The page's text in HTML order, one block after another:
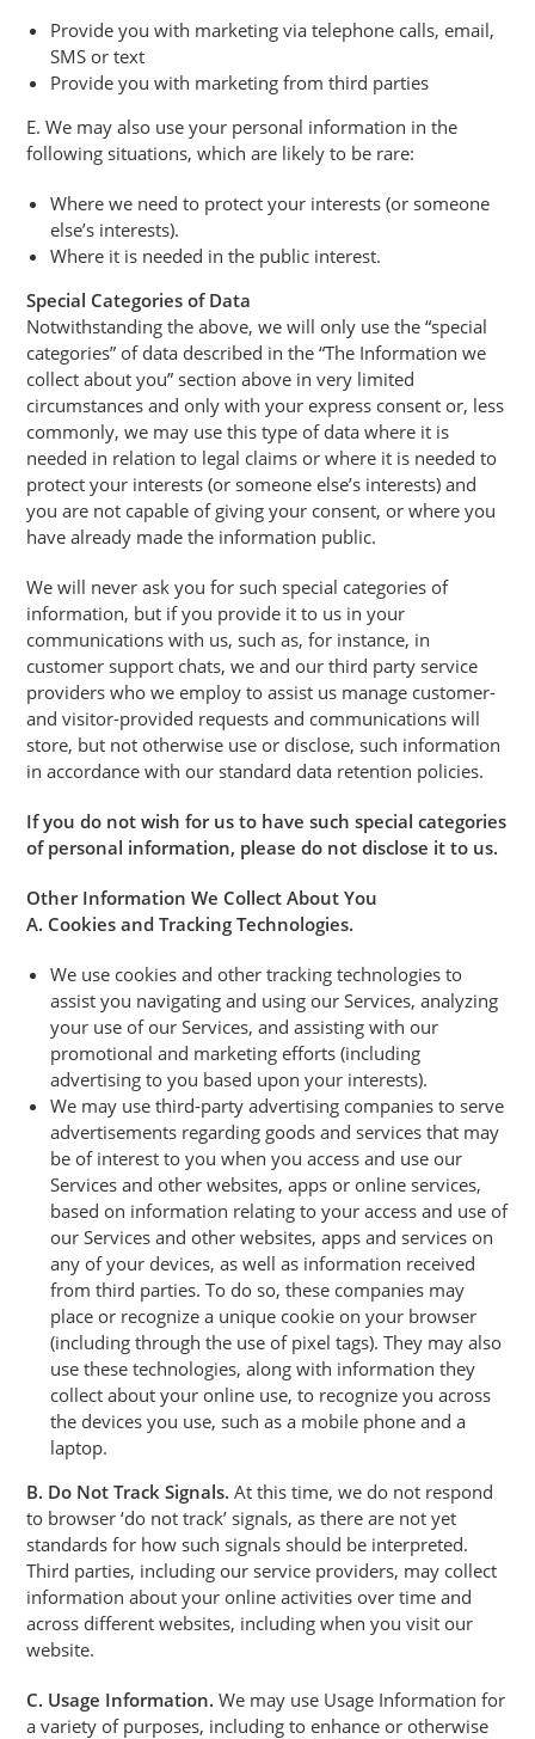
Provide you with marketing via telephone calls, email,
SMS or text
Provide you with marketing from third parties
E. We may also use your personal information in the
following situations, which are likely to be rare:
Where we need to protect your interests (or someone
else’s interests).
Where it is needed in the public interest.
Special Categories of Data
Notwithstanding the above, we will only use the “special
categories” of data described in the “The Information we
collect about you” section above in very limited
circumstances and only with your express consent or, less
commonly, we may use this type of data where it is
needed in relation to legal claims or where it is needed to
protect your interests (or someone else’s interests) and
you are not capable of giving your consent, or where you
have already made the information public.
We will never ask you for such special categories of
information, but if you provide it to us in your
communications with us, such as, for instance, in
customer support chats, we and our third party service
providers who we employ to assist us manage customer-
and visitor-provided requests and communications will
store, but not otherwise use or disclose, such information
in accordance with our standard data retention policies.
If you do not wish for us to have such special categories
of personal information, please do not disclose it to us.
Other Information We Collect About You
A. Cookies and Tracking Technologies.
We use cookies and other tracking technologies to
assist you navigating and using our Services, analyzing
your use of our Services, and assisting with our
promotional and marketing efforts (including
advertising to you based upon your interests).
We may use third-party advertising companies to serve
advertisements regarding goods and services that may
be of interest to you when you access and use our
Services and other websites, apps or online services,
based on information relating to your access and use of
our Services and other websites, apps and services on
any of your devices, as well as information received
from third parties. To do so, these companies may
place or recognize a unique cookie on your browser
(including through the use of pixel tags). They may also
use these technologies, along with information they
collect about your online use, to recognize you across
the devices you use, such as a mobile phone and a
laptop.
B. Do Not Track Signals. At this time, we do not respond
to browser ‘do not track’ signals, as there are not yet
standards for how such signals should be interpreted.
Third parties, including our service providers, may collect
information about your online activities over time and
across different websites, including when you visit our
website.
C. Usage Information. We may use Usage Information for
a variety of purposes, including to enhance or otherwise